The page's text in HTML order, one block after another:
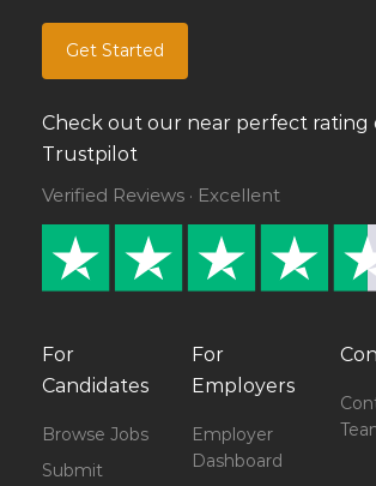
Get Started
Check out our near perfect rating
Trustpilot
Verified Reviews · Excellent
For
Candidates
Browse Jobs
Submit
For
Employers
Employer
Dashboard